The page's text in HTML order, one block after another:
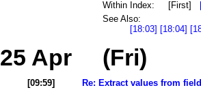
Within Index: [First]
See Also:
[18:03] [18:04]
25 Apr (Fri)
[09:59]
Re: Extract values from